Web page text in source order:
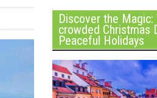
Discover the Magic:
crowded Christmas
Peaceful Holidays